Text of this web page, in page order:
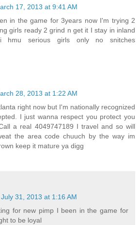
17, 2013 at 9:41 AM
in the game for 3years now I'm trying 2
girls ready 2 grind n get it I stay in inland
hmu serious girls only no snitches
28, 2013 at 1:22 AM
right now but I'm nationally recognized
I just wanna respect you protect you
a real 4049747189 I travel and so will
the area code chuuch by the way im
keep it mature ya digg
July 31, 2013 at 1:16 AM
for new pimp I been in the game for
to be loyal